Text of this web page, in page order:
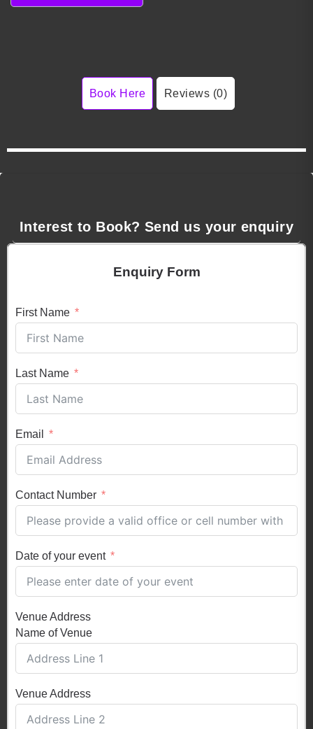
Book Here Reviews (0)
Interest to Book? Send us your enquiry
Enquiry Form
First Name
Last Name
Email
Contact Number
Date of your event
Venue Address
Name of Venue
Venue Address